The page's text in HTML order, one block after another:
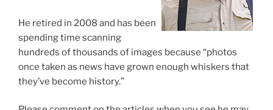
He retired in 2008 and has been
spending time scanning
hundreds of thousands of images because “photos
once taken as news have grown enough whiskers that
they’ve become history.”